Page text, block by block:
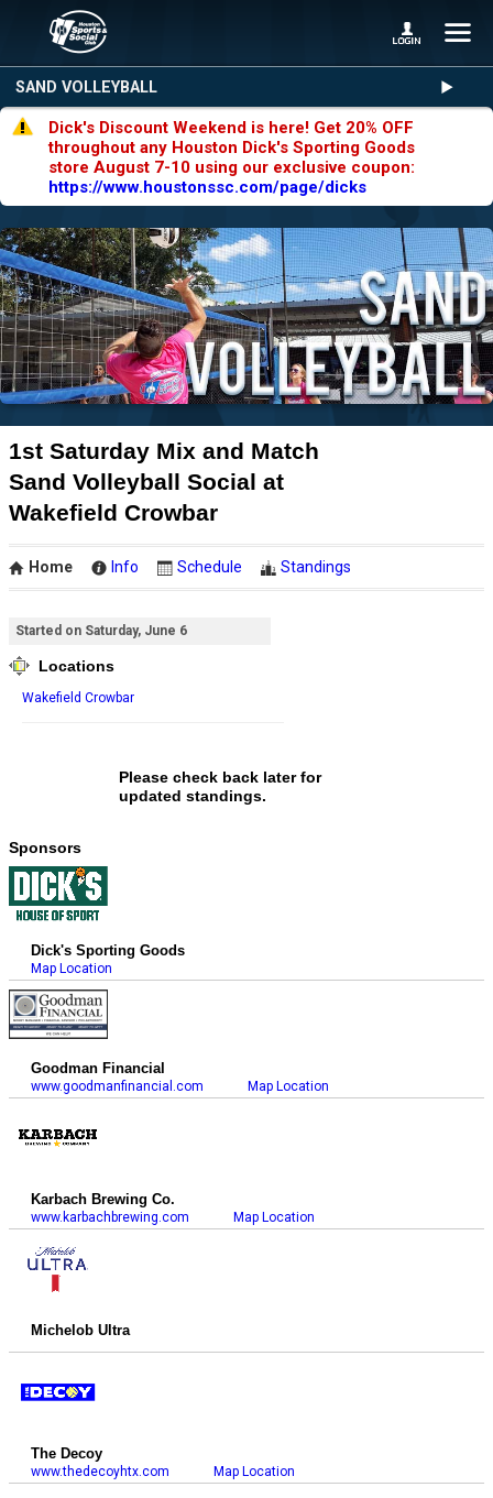
SAND VOLLEYBALL
Dick's Discount Weekend is here! Get 20% OFF
throughout any Houston Dick's Sporting Goods
store August 7-10 using our exclusive coupon:
https://www.houstonssc.com/page/dicks
1st Saturday Mix and Match
Sand Volleyball Social at
Wakefield Crowbar
Home Info Schedule Standings
Started on Saturday, June 6
Locations
Wakefield Crowbar
Please check back later for
updated standings.
Sponsors
Dick's Sporting Goods
Map Location
Goodman Financial
www.goodmanfinancial.com Map Location
Karbach Brewing Co.
www.karbachbrewing.com Map Location
Michelob Ultra
The Decoy
www.thedecoyhtx.com Map Location